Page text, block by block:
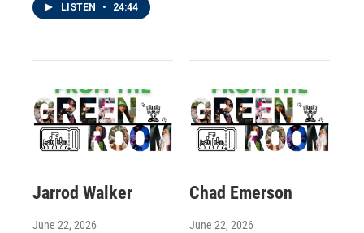
LISTEN • 24:44
Jarrod Walker
June 22, 2026
Chad Emerson
June 22, 2026